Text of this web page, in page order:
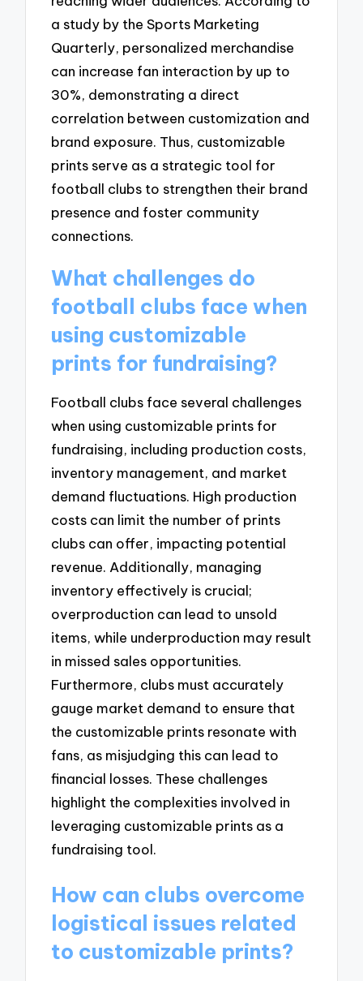
a study by the Sports Marketing
Quarterly, personalized merchandise
can increase fan interaction by up to
30%, demonstrating a direct
correlation between customization and
brand exposure. Thus, customizable
prints serve as a strategic tool for
football clubs to strengthen their brand
presence and foster community
connections.
What challenges do
football clubs face when
using customizable
prints for fundraising?
Football clubs face several challenges
when using customizable prints for
fundraising, including production costs,
inventory management, and market
demand fluctuations. High production
costs can limit the number of prints
clubs can offer, impacting potential
revenue. Additionally, managing
inventory effectively is crucial;
overproduction can lead to unsold
items, while underproduction may result
in missed sales opportunities.
Furthermore, clubs must accurately
gauge market demand to ensure that
the customizable prints resonate with
fans, as misjudging this can lead to
financial losses. These challenges
highlight the complexities involved in
leveraging customizable prints as a
fundraising tool.
How can clubs overcome
logistical issues related
to customizable prints?